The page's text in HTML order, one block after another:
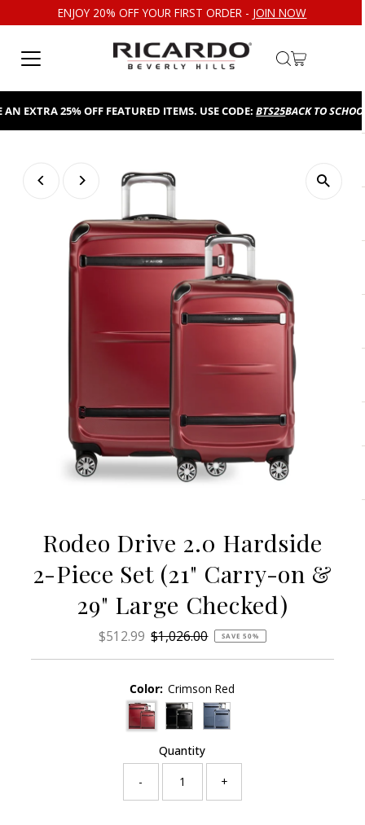
Skip to contentENJOY 20% OFF YOUR FIRST ORDER - JOIN NOW
EXTRA 25% OFF FEATURED ITEMS. USE CODE:BTS25BACK TO SCHOOL
Rodeo Drive 2.0 Hardside
2-Piece Set (21" Carry-on &
29" Large Checked)
Sale
$512.99 Regular
$1,026.00 SAVE 50%
Color: Crimson Red
Quantity
-
+